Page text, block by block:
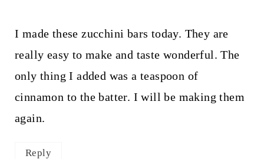
I made these zucchini bars today. They are
really easy to make and taste wonderful. The
only thing I added was a teaspoon of
cinnamon to the batter. I will be making them
again.
Reply